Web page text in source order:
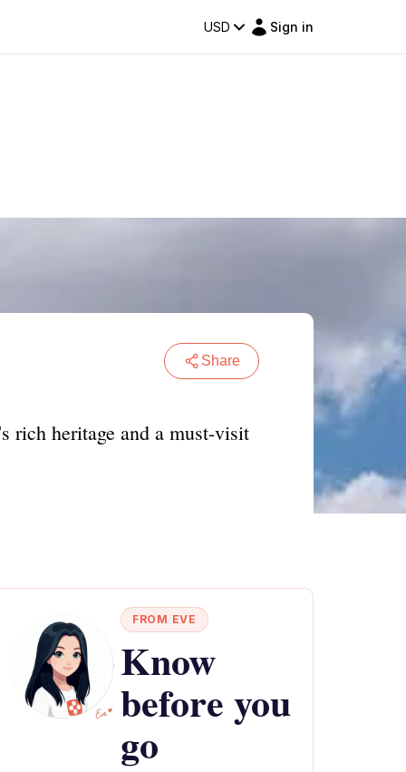
USD Sign in
Share
rich heritage and a must-visit
FROM EVE
Know
before you
go